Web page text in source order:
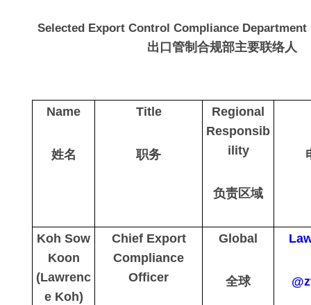
Selected Export Control Compliance
出口管制合规部主要联络人
Name
姓名
Title
职务
Regional
Responsib
ility
负责区域
Koh Sow
Koon
(Lawrenc
e Koh)
Chief Export
Compliance
Officer
Global
全球